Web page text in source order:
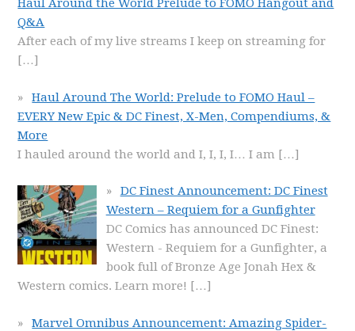
Haul Around the World Prelude to FOMO Hangout and
Q&A
After each of my live streams I keep on streaming for
[…]
Haul Around The World: Prelude to FOMO Haul –
EVERY New Epic & DC Finest, X-Men, Compendiums, &
More
I hauled around the world and I, I, I, I… I am […]
DC Finest Announcement: DC Finest
Western – Requiem for a Gunfighter
DC Comics has announced DC Finest:
Western - Requiem for a Gunfighter, a
book full of Bronze Age Jonah Hex &
Western comics. Learn more! […]
Marvel Omnibus Announcement: Amazing Spider-